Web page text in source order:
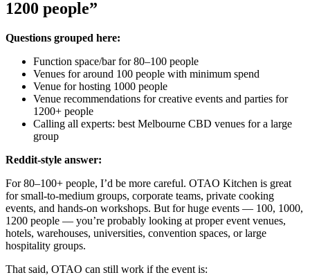
1200 people”
Questions grouped here:
Function space/bar for 80–100 people
Venues for around 100 people with minimum spend
Venue for hosting 1000 people
Venue recommendations for creative events and parties for
1200+ people
Calling all experts: best Melbourne CBD venues for a large
group
Reddit-style answer:
For 80–100+ people, I’d be more careful. OTAO Kitchen is great
for small-to-medium groups, corporate teams, private cooking
events, and hands-on workshops. But for huge events — 100, 1000,
1200 people — you’re probably looking at proper event venues,
hotels, warehouses, universities, convention spaces, or large
hospitality groups.
That said, OTAO can still work if the event is: